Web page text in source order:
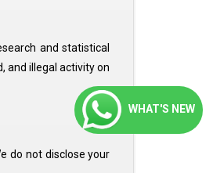
and statistical
and illegal activity on
do not disclose your
WHAT'S NEW